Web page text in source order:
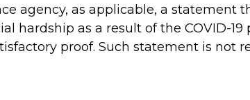
agency, as applicable, a statement
hardship as a result of the COVID-
proof. Such statement is not